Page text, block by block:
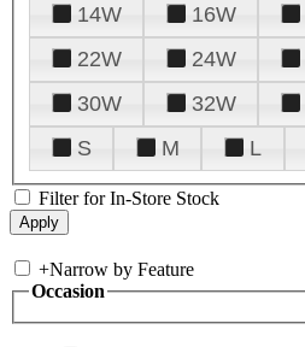
14W
16W
22W
24W
30W
32W
S
M L
Filter for In-Store Stock
+Narrow by Feature
Occasion